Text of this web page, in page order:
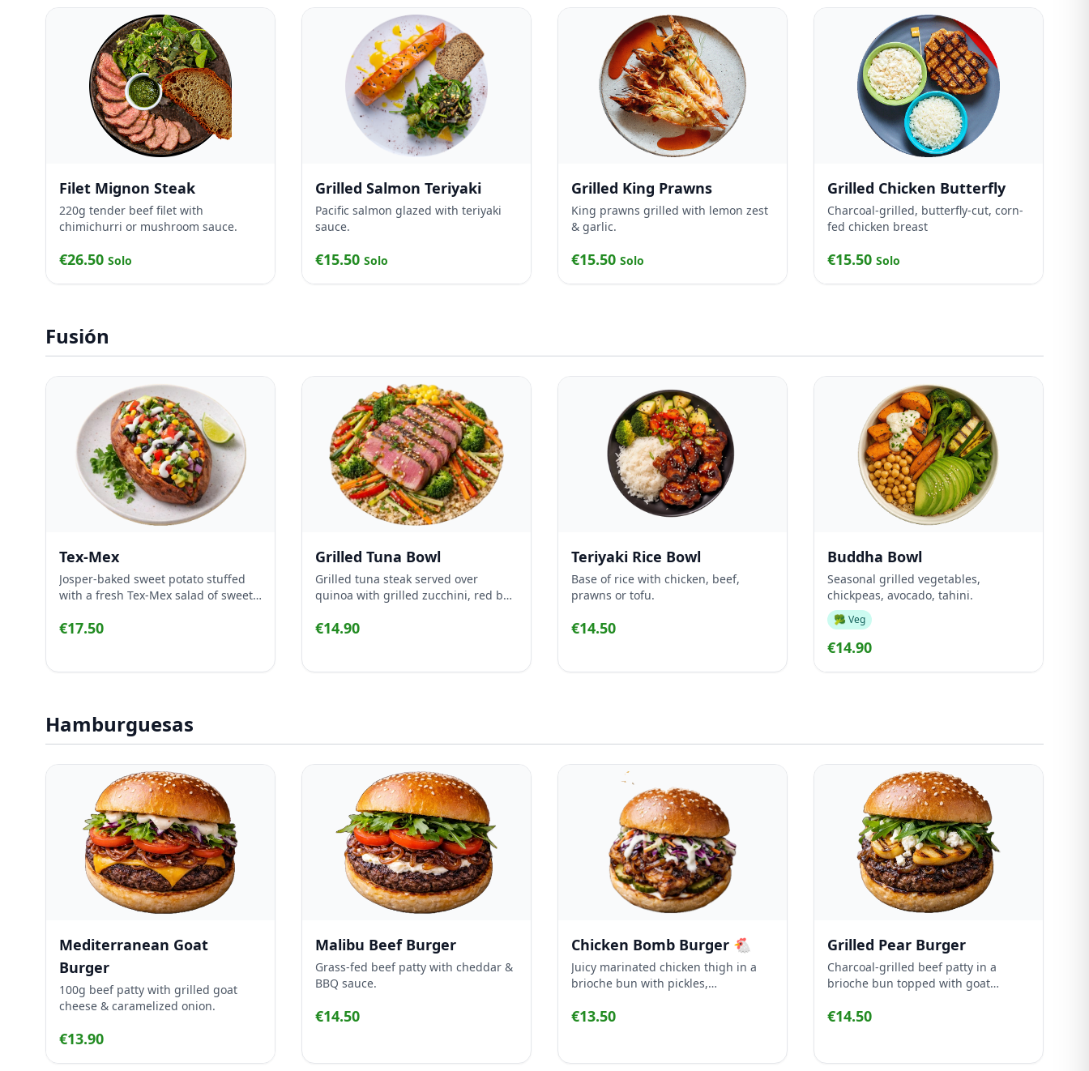
Filet Mignon Steak
220g tender beef filet with
chimichurri or mushroom sauce.
€26.50 Solo
Grilled Salmon Teriyaki
Pacific salmon glazed with teriyaki
sauce.
€15.50 Solo
Grilled King Prawns
King prawns grilled with lemon zest
& garlic.
€15.50 Solo
Grilled Chicken Butterfly
Charcoal-grilled, butterfly-cut, corn-
fed chicken breast
€15.50 Solo
Fusión
Tex-Mex
Josper-baked sweet potato stuffed
with a fresh Tex-Mex salad of sweet
red onion, parsley and lime, finished
€17.50
Grilled Tuna Bowl
Grilled tuna steak served over
quinoa with grilled zucchini, red bell
finished with garlic & ginger sesame
€14.90
Teriyaki Rice Bowl
Base of rice with chicken, beef,
prawns or tofu.
€14.50
Buddha Bowl
Seasonal grilled vegetables,
chickpeas, avocado, tahini.
🥦 Veg
€14.90
Hamburguesas
Mediterranean Goat
Burger
100g beef patty with grilled goat
cheese & caramelized onion.
€13.90
Malibu Beef Burger
Grass-fed beef patty with cheddar &
BBQ sauce.
€14.50
Chicken Bomb Burger 🐔
Juicy marinated chicken thigh in a
brioche bun with pickles,
and fresh coleslaw.
€13.50
Grilled Pear Burger
Charcoal-grilled beef patty in a
brioche bun topped with goat
caramelized onion.
€14.50